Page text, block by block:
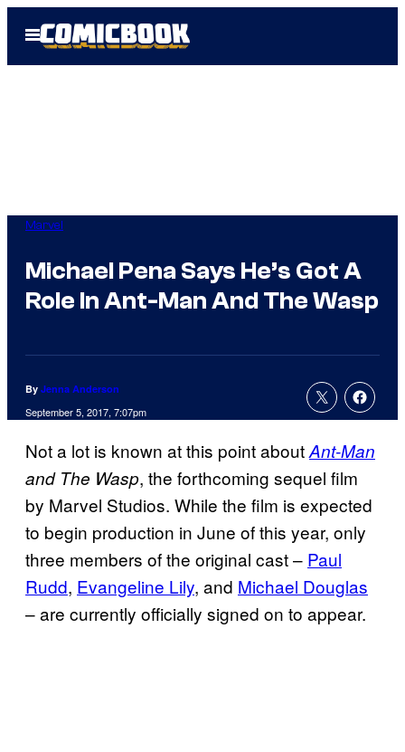
Open
Menu
Marvel
Michael Pena Says He’s Got A
Role In Ant-Man And The Wasp
By Jenna Anderson
September 5, 2017, 7:07pm
Not a lot is known at this point aboutAnt-Man
and The Wasp, the forthcoming sequel film
by Marvel Studios. While the film is expected
to begin production in June of this year, only
three members of the original cast – Paul
Rudd, Evangeline Lily, and Michael Douglas
– are currently officially signed on to appear.